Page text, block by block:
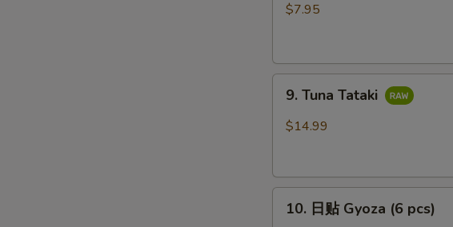
$7.95
Tuna
Tataki
9. Tuna Tataki
$14.99
10. 日贴 Gyoza (6 pcs)